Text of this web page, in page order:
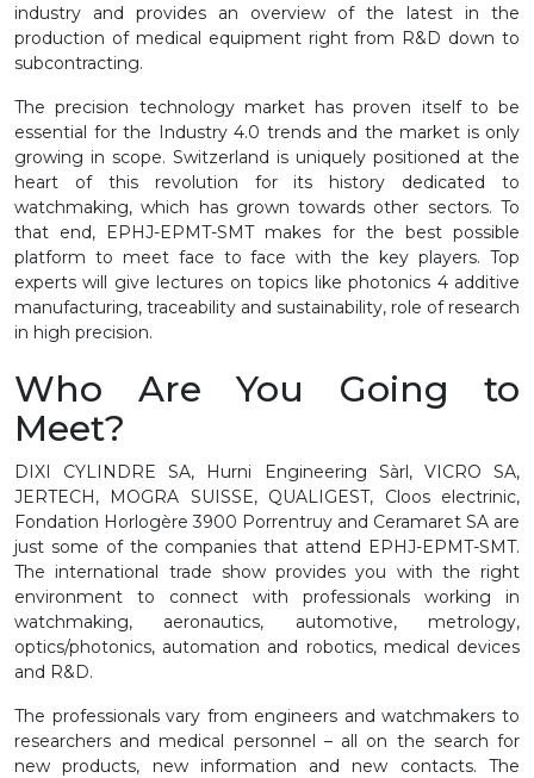
industry and provides an overview of the latest in the
production of medical equipment right from R&D down to
subcontracting.
The precision technology market has proven itself to be
essential for the Industry 4.0 trends and the market is only
growing in scope. Switzerland is uniquely positioned at the
heart of this revolution for its history dedicated to
watchmaking, which has grown towards other sectors. To
that end, EPHJ-EPMT-SMT makes for the best possible
platform to meet face to face with the key players. Top
experts will give lectures on topics like photonics 4 additive
manufacturing, traceability and sustainability, role of research
in high precision.
Who Are You Going to
Meet?
DIXI CYLINDRE SA, Hurni Engineering Sàrl, VICRO SA,
JERTECH, MOGRA SUISSE, QUALIGEST, Cloos electrinic,
Fondation Horlogère 3900 Porrentruy and Ceramaret SA are
just some of the companies that attend EPHJ-EPMT-SMT.
The international trade show provides you with the right
environment to connect with professionals working in
watchmaking, aeronautics, automotive, metrology,
optics/photonics, automation and robotics, medical devices
and R&D.
The professionals vary from engineers and watchmakers to
researchers and medical personnel – all on the search for
new products, new information and new contacts. The